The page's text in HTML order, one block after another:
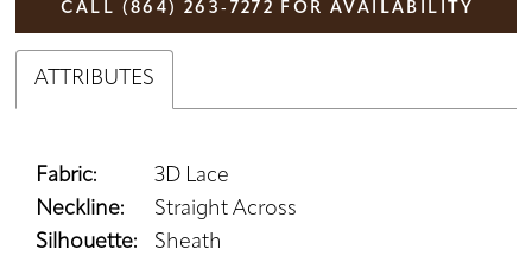
CALL (864) 263‑7272 FOR AVAILABILITY
ATTRIBUTES
Fabric:
3D Lace
Neckline:
Straight Across
Silhouette:
Sheath